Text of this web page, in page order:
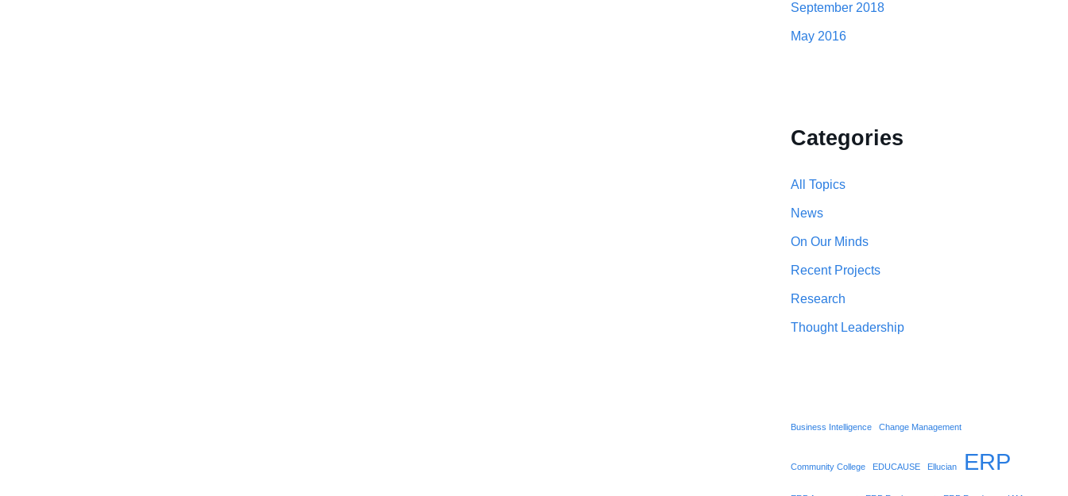
September 2018
May 2016
Categories
All Topics
News
On Our Minds
Recent Projects
Research
Thought Leadership
Business Intelligence Change Management
Community College EDUCAUSE Ellucian ERP